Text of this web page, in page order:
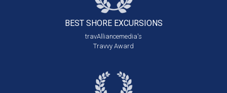
BEST SHORE EXCURSIONS
travAlliancemedia's
Travvy Award